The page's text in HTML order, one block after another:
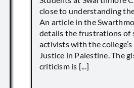
close to understanding
An article in the
details the frustrations of
activists with the
Justice in Palestine. The
criticism is [...]